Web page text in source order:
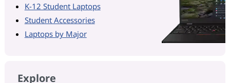
K-12 Student Laptops
Student Accessories
Laptops by Major
Explore